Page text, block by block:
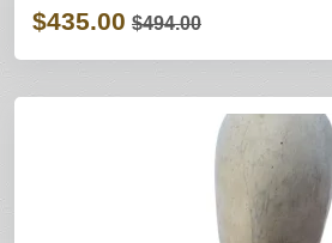
$435.00 $494.00